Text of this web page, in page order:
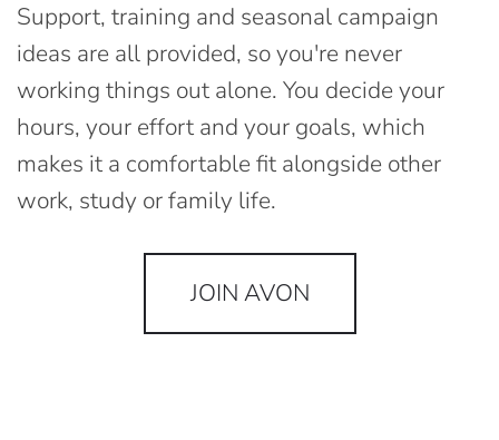
Support, training and seasonal campaign
ideas are all provided, so you're never
working things out alone. You decide your
hours, your effort and your goals, which
makes it a comfortable fit alongside other
work, study or family life.
JOIN AVON